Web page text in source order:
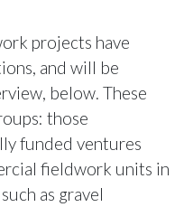
projects have
and will be
below. These
those
funded ventures
fieldwork units in
as gravel